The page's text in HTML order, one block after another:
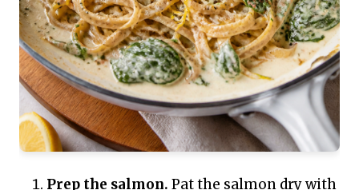
Prep the salmon. Pat the salmon dry with